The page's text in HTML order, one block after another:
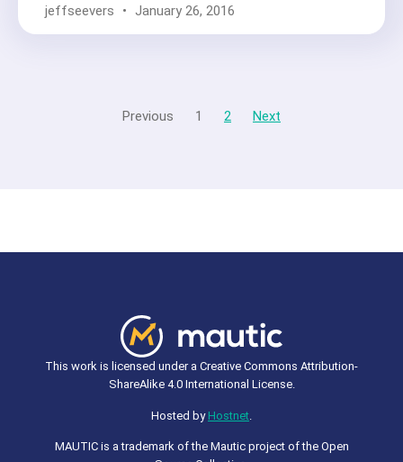
jeffseevers January 26, 2016
Previous 1 2 Next
This work is licensed under a Creative Commons Attribution-
ShareAlike 4.0 International License.
Hosted by Hostnet
MAUTIC is a trademark of the Mautic project of the Open